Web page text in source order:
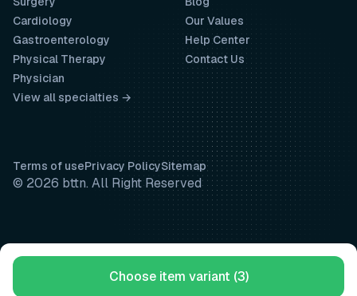
Choose item variant (3)
Our Values
Help Center
Contact Us
Cardiology
Gastroenterology
Physical Therapy
Physician
View all specialties →
Terms of usePrivacy PolicySitemap
© 2026 bttn. All Right Reserved